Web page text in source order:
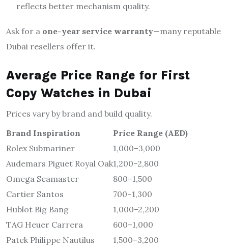
reflects better mechanism quality.
Ask for a one-year service warranty—many reputable
Dubai resellers offer it.
Average Price Range for First
Copy Watches in Dubai
Prices vary by brand and build quality.
Brand Inspiration
Price Range (AED)
Rolex Submariner
1,000–3,000
Audemars Piguet Royal Oak1,200–2,800
Omega Seamaster
800–1,500
Cartier Santos
700–1,300
Hublot Big Bang
1,000–2,200
TAG Heuer Carrera
600–1,000
Patek Philippe Nautilus
1,500–3,200